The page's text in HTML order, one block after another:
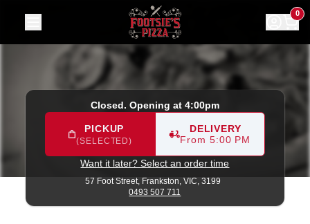
57 Foot Street, Frankston 0493 507 711|
0
Closed. Opening at 4:00pm
PICKUP
(SELECTED)
DELIVERY
From 5:00 PM
Want it later? Select an order time
57 Foot Street, Frankston, VIC, 3199
0493 507 711